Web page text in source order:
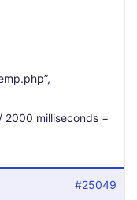
2000 milliseconds =
#25049